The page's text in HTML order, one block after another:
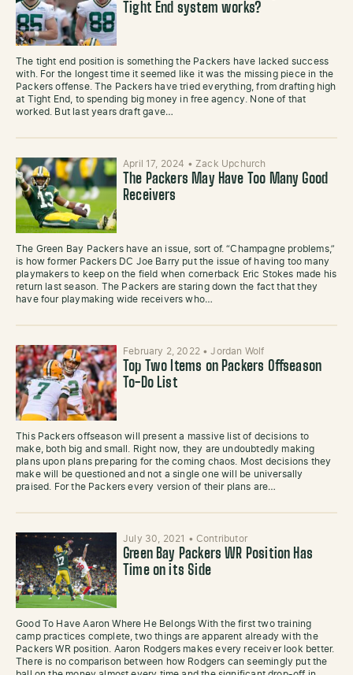
Tight End system works?
The tight end position is something the Packers have lacked success
with. For the longest time it seemed like it was the missing piece in the
Packers offense. The Packers have tried everything, from drafting high
at Tight End, to spending big money in free agency. None of that
worked. But last years draft gave…
April 17, 2024 •Zack Upchurch
The Packers May Have Too Many Good
Receivers
The Green Bay Packers have an issue, sort of. “Champagne problems,”
is how former Packers DC Joe Barry put the issue of having too many
playmakers to keep on the field when cornerback Eric Stokes made his
return last season. The Packers are staring down the fact that they
have four playmaking wide receivers who…
February 2, 2022 •Jordan Wolf
Top Two Items on Packers Offseason
To-Do List
This Packers offseason will present a massive list of decisions to
make, both big and small. Right now, they are undoubtedly making
plans upon plans preparing for the coming chaos. Most decisions they
make will be questioned and not a single one will be universally
praised. For the Packers every version of their plans are…
July 30, 2021 • Contributor
Green Bay Packers WR Position Has
Time on its Side
Good To Have Aaron Where He Belongs With the first two training
camp practices complete, two things are apparent already with the
Packers WR position. Aaron Rodgers makes every receiver look better.
There is no comparison between how Rodgers can seemingly put the